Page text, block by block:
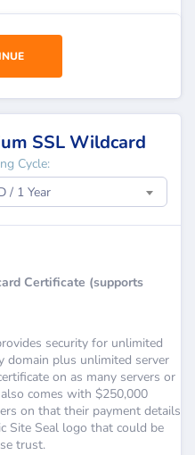
SSL Wildcard
Cycle:
/ 1 Year
Certificate (supports
security for unlimited
domain plus unlimited server
on as many servers or
comes with $250,000
on that their payment details
Site Seal logo that could be
trust.